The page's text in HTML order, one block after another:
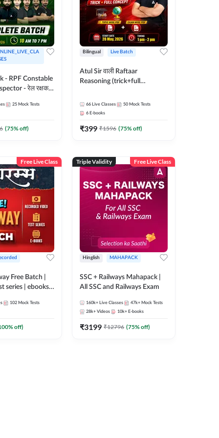
- RPF Constable
- रेल रक्षक
by Adda
25 Mock Tests
(75% off)
Bilingual Live Batch
Atul Sir वाली Raftaar
Reasoning (trick+full
Hinglish | Online Live Classes
By Adda247 | Online Live
66 Live Classes 50 Mock Tests
6 E-books
₹399 ₹1596 (75% off)
Free Live Class
Free Batch |
series | ebooks |
Technician
Batch By
102 Mock Tests
% off)
Triple Validity Free Live Class
Hinglish MAHAPACK
SSC + Railways Mahapack |
All SSC and Railways Exam
160k+ Live Classes 47k+ Mock Tests
28k+ Videos 10k+ E-books
₹3199 ₹12796 (75% off)